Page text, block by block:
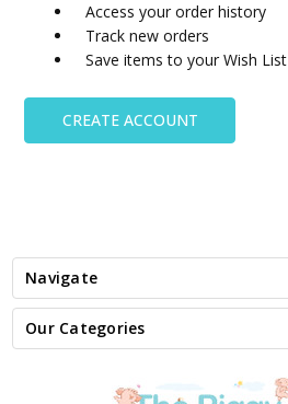
Access your order history
Track new orders
Save items to your Wish List
CREATE ACCOUNT
Navigate
Our Categories